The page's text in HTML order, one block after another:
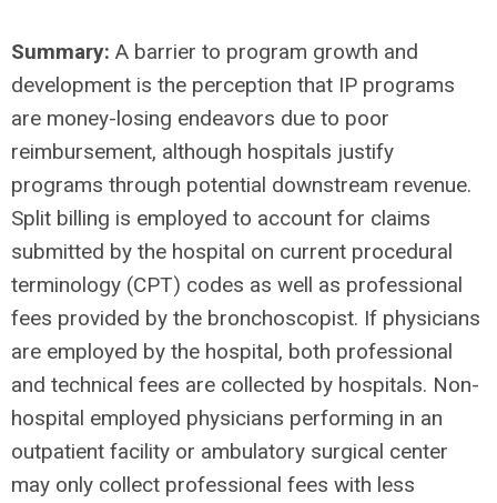
Summary: A barrier to program growth and
development is the perception that IP programs
are money-losing endeavors due to poor
reimbursement, although hospitals justify
programs through potential downstream revenue.
Split billing is employed to account for claims
submitted by the hospital on current procedural
terminology (CPT) codes as well as professional
fees provided by the bronchoscopist. If physicians
are employed by the hospital, both professional
and technical fees are collected by hospitals. Non-
hospital employed physicians performing in an
outpatient facility or ambulatory surgical center
may only collect professional fees with less